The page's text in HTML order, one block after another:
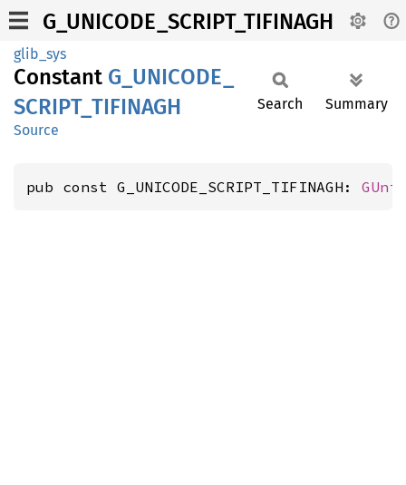
G_UNICODE_SCRIPT_TIFINAGH
glib_sys
Constant G_ UNICODE_
SCRIPT_ TIFINAGH
Source
Search Summary
pub const G_UNICODE_SCRIPT_TIFINAGH: